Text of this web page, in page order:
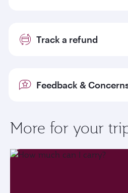
Track a refund
Feedback &
More for your